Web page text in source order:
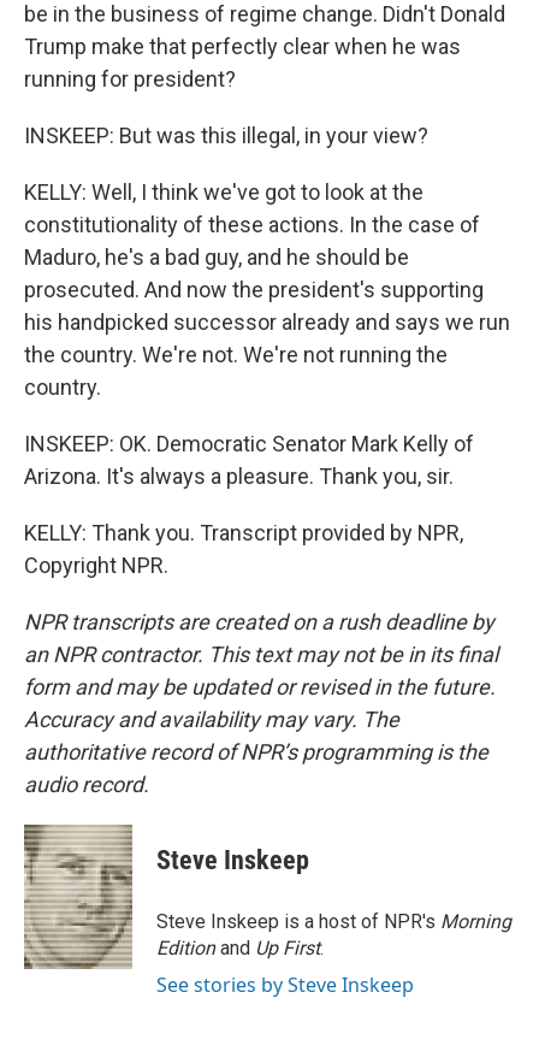
be in the business of regime change. Didn't Donald
Trump make that perfectly clear when he was
running for president?
INSKEEP: But was this illegal, in your view?
KELLY: Well, I think we've got to look at the
constitutionality of these actions. In the case of
Maduro, he's a bad guy, and he should be
prosecuted. And now the president's supporting
his handpicked successor already and says we run
the country. We're not. We're not running the
country.
INSKEEP: OK. Democratic Senator Mark Kelly of
Arizona. It's always a pleasure. Thank you, sir.
KELLY: Thank you. Transcript provided by NPR,
Copyright NPR.
NPR transcripts are created on a rush deadline by
an NPR contractor. This text may not be in its final
form and may be updated or revised in the future.
Accuracy and availability may vary. The
authoritative record of NPR’s programming is the
audio record.
Steve Inskeep
Steve Inskeep is a host of NPR's Morning
Editionand Up First.
See stories by Steve Inskeep